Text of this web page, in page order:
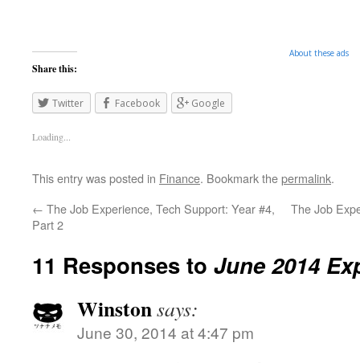
About these ads
Share this:
Twitter Facebook Google
Loading...
This entry was posted in Finance. Bookmark thepermalink.
← The Job Experience, Tech Support: Year #4,
Part 2
The Job
11 Responses to June 2014
Winstonsays:
June 30, 2014 at 4:47 pm